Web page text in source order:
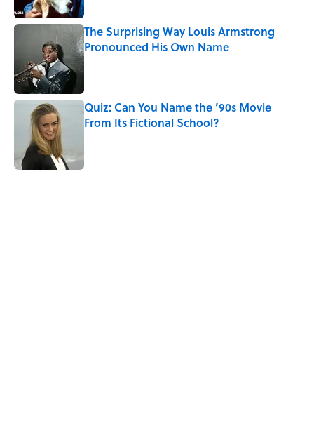
The Surprising Way Louis Armstrong
Pronounced His Own Name
Published by on Invalid Date
Quiz: Can You Name the ’90s Movie
From Its Fictional School?